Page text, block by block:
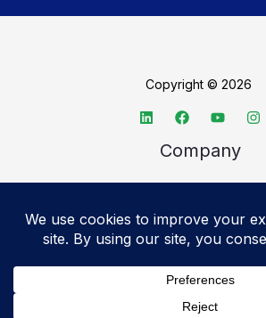
Copyright © 2026
Company
Advertise
Legal